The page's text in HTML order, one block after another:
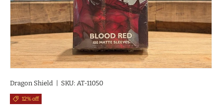
Dragon Shield SKU: AT-11050
12% off